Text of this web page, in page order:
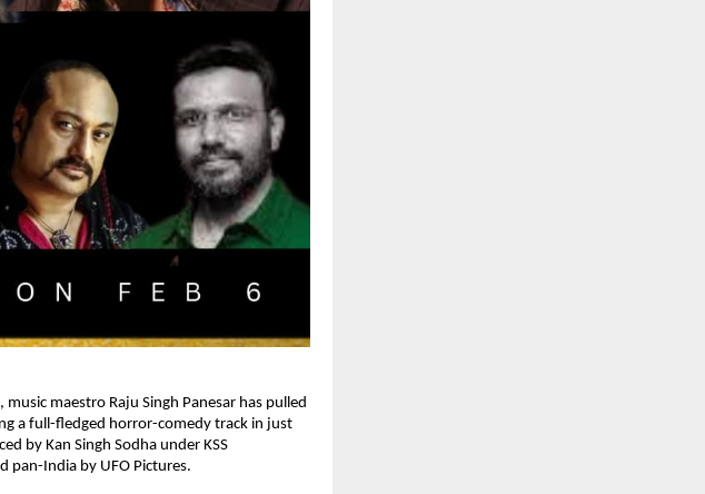
maestro Raju Singh Panesar has pulled
a full-fledged horror-comedy track in just
by Kan Singh Sodha under KSS
pan-India by UFO Pictures.